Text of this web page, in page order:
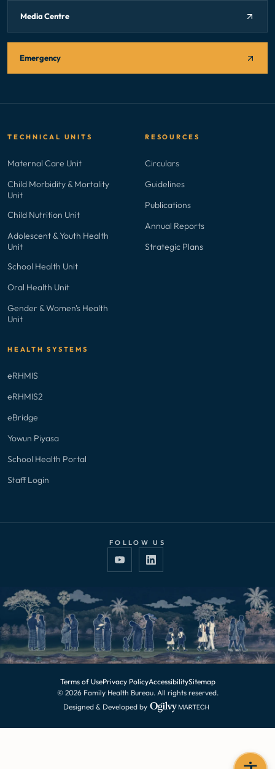
Media Centre
Emergency
TECHNICAL UNITS
Maternal Care Unit
Child Morbidity & Mortality
Unit
Child Nutrition Unit
Adolescent & Youth Health
Unit
School Health Unit
Oral Health Unit
Gender & Women's Health
Unit
RESOURCES
Circulars
Guidelines
Publications
Annual Reports
Strategic Plans
HEALTH SYSTEMS
eRHMIS
eRHMIS2
eBridge
Yowun Piyasa
School Health Portal
Staff Login
FOLLOW US
Terms of UsePrivacy PolicyAccessibilitySitemap
© 2026 Family Health Bureau. All rights reserved.
Designed & Developed by